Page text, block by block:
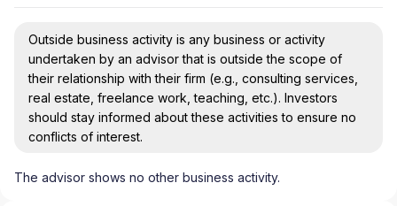
Outside business activity is any business or activity
undertaken by an advisor that is outside the scope of
their relationship with their firm (e.g., consulting services,
real estate, freelance work, teaching, etc.). Investors
should stay informed about these activities to ensure no
conflicts of interest.
The advisor shows no other business activity.